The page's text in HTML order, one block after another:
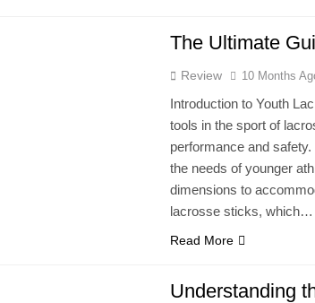
The Ultimate
Review 10 Months
Introduction to Youth
tools in the sport of
performance and
the needs of younger
dimensions to
lacrosse sticks, which…
Read More
Understanding